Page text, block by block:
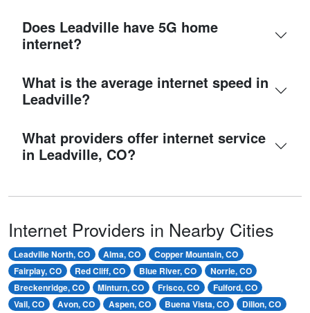
Does Leadville have 5G home
internet?
What is the average internet speed in
Leadville?
What providers offer internet service
in Leadville, CO?
Internet Providers in Nearby Cities
Leadville North, CO Alma, CO
Copper Mountain, CO
Fairplay, CO
Red Cliff, CO Blue River, CO
Norrie, CO
Breckenridge, CO
Minturn, CO Frisco, CO
Fulford, CO
Vail, CO
Avon, CO Aspen, CO Buena Vista, CO
Dillon, CO